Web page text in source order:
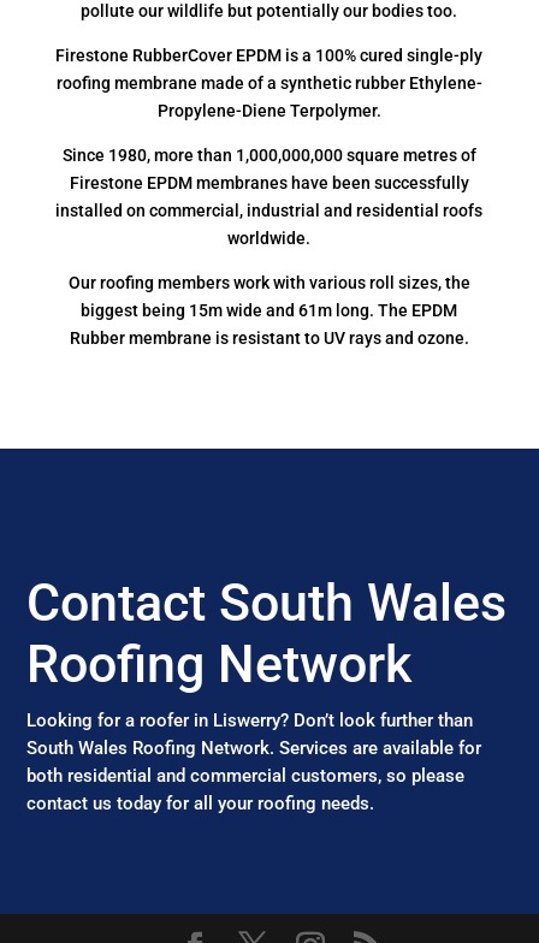
pollute our wildlife but potentially our bodies too.
Firestone RubberCover EPDM is a 100% cured single-ply
roofing membrane made of a synthetic rubber Ethylene-
Propylene-Diene Terpolymer.
Since 1980, more than 1,000,000,000 square metres of
Firestone EPDM membranes have been successfully
installed on commercial, industrial and residential roofs
worldwide.
Our roofing members work with various roll sizes, the
biggest being 15m wide and 61m long. The EPDM
Rubber membrane is resistant to UV rays and ozone.
Contact South Wales
Roofing Network
Looking for a roofer in Liswerry? Don’t look further than
South Wales Roofing Network. Services are available for
both residential and commercial customers, so please
contact us today for all your roofing needs.